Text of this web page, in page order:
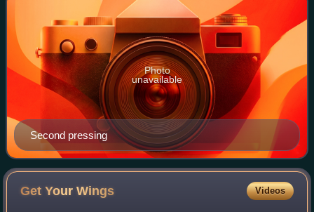
Second pressing
Photo
unavailable
Get YourWings Videos